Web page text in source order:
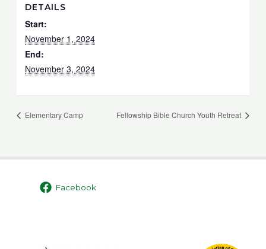
DETAILS
Start:
November 1, 2024
End:
November 3, 2024
Elementary Camp Fellowship Bible Church Youth Retreat
Facebook